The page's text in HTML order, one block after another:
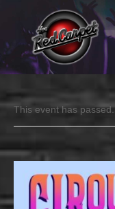
This event has passed.